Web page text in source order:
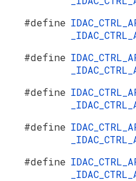
#define
#define
#define
#define
#define